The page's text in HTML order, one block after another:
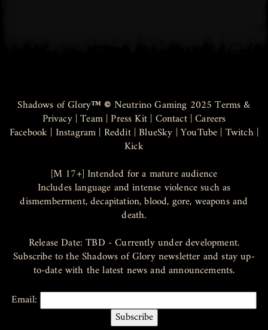
Shadows of Glory™ © Neutrino Gaming 2025Terms &
Privacy|Team|Press Kit | Contact|Careers
Facebook | Instagram | Reddit|BlueSky |YouTube | Twitch|
Kick
[M 17+] Intended for a mature audience
Includes language and intense violence such as
dismemberment, decapitation, blood, gore, weapons and
death.
Release Date: TBD - Currently under development.
Subscribe to the Shadows of Glory newsletter and stay up-
to-date with the latest news and announcements.
Email: